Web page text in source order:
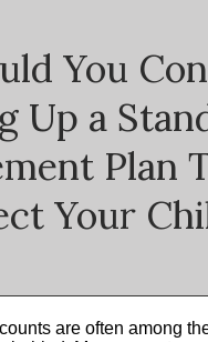
You
Up a
Plan
Your
are often among